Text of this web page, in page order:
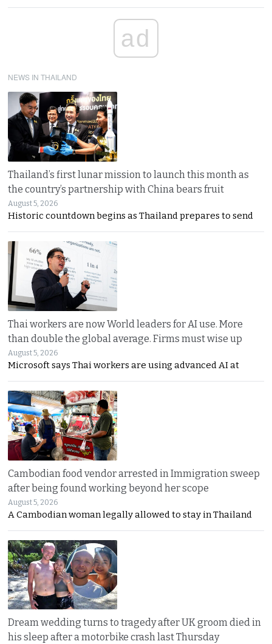
ad
NEWS IN THAILAND
Thailand’s first lunar mission to launch this month as
the country’s partnership with China bears fruit
August 5, 2026
Historic countdown begins as Thailand prepares to send
Thai workers are now World leaders for AI use. More
than double the global average. Firms must wise up
August 5, 2026
Microsoft says Thai workers are using advanced AI at
Cambodian food vendor arrested in Immigration sweep
after being found working beyond her scope
August 5, 2026
A Cambodian woman legally allowed to stay in Thailand
Dream wedding turns to tragedy after UK groom died in
his sleep after a motorbike crash last Thursday